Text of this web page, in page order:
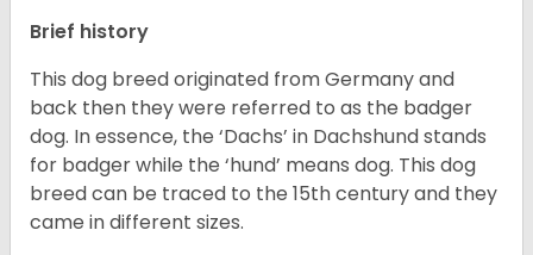
Brief history
This dog breed originated from Germany and
back then they were referred to as the badger
dog. In essence, the ‘Dachs’ in Dachshund stands
for badger while the ‘hund’ means dog. This dog
breed can be traced to the 15thcentury and they
came in different sizes.